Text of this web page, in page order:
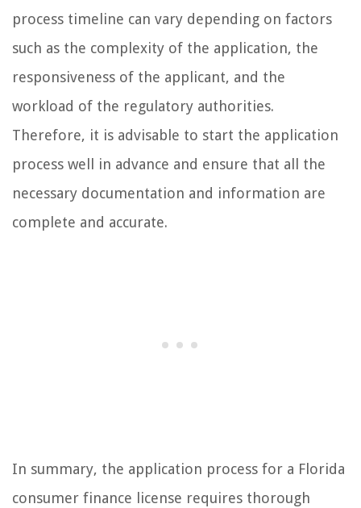
process timeline can vary depending on factors
such as the complexity of the application, the
responsiveness of the applicant, and the
workload of the regulatory authorities.
Therefore, it is advisable to start the application
process well in advance and ensure that all the
necessary documentation and information are
complete and accurate.
In summary, the application process for a Florida
consumer finance license requires thorough